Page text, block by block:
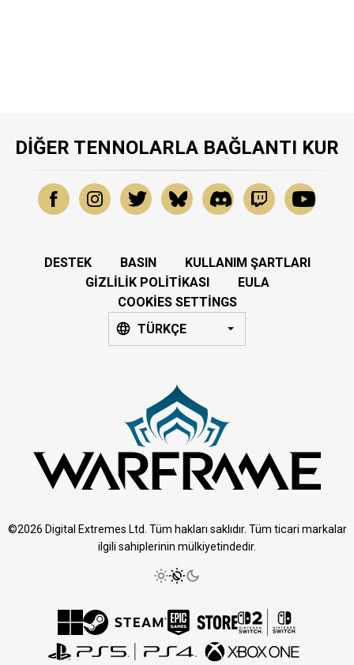
DIĞER TENNOLARLA BAĞLANTI KUR
DESTEK BASIN
KULLANIM ŞARTLARI
GIZLILIK POLITIKASI
EULA
COOKIES SETTINGS
TÜRKÇE
©2026 Digital Extremes Ltd. Tüm hakları saklıdır. Tüm ticari markalar
ilgili sahiplerinin mülkiyetindedir.